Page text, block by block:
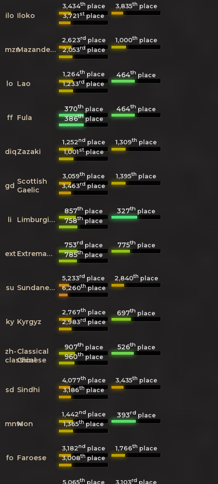
ilo Iloko
3,434th place 3,835th place
3,721stplace
mzn Mazanderani
2,623rd place 1,000th place
2,053rdplace
lo Lao
1,264th place 464th place
1,233rdplace
ff Fula
370thplace 464th place
386thplace
diqZazaki
1,252nd place 1,309th place
1,001stplace
gd Scottish
Gaelic
3,059th place 1,395th place
3,463rdplace
li Limburgish
857th place 327th place
758thplace
ext Extremaduran
753rd place 775thplace
785thplace
su Sundanese
5,233rd place 2,840th place
6,260thplace
ky Kyrgyz
2,767th place 697th place
2,983rdplace
zh-
classical
Classical
Chinese
907thplace 526thplace
960thplace
sd Sindhi
4,077th place 3,435th place
3,186thplace
mnwMon
1,442nd place 393rdplace
1,365thplace
fo Faroese
3,182nd place 1,766th place
3,008thplace
5,065th place 3,103rd place